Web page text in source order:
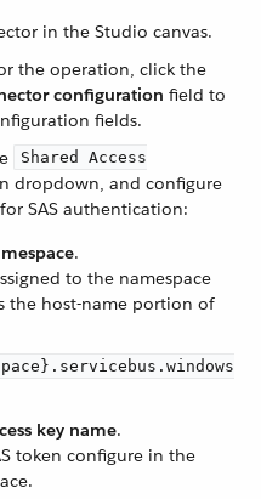
in the Studio canvas.
the operation, click the
configuration field to
fields.
Shared Access
dropdown, and configure
SAS authentication:
.
to the namespace
the host-name portion of
key name.
token configure in the